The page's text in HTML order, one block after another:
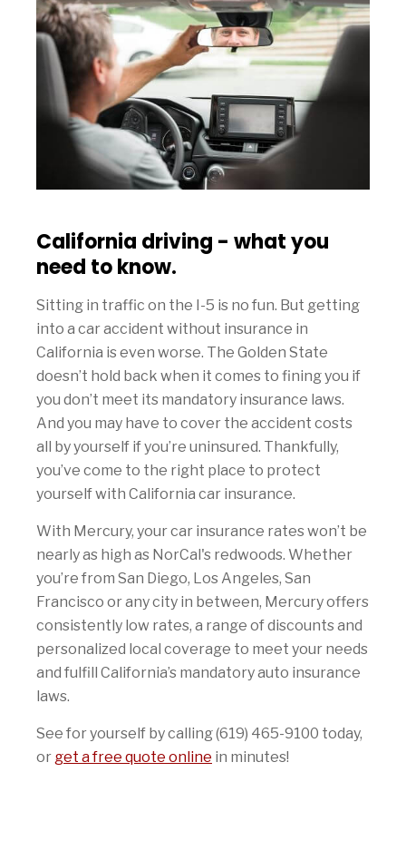
California driving - what you
need to know.
Sitting in traffic on the I-5 is no fun. But getting
into a car accident without insurance in
California is even worse. The Golden State
doesn’t hold back when it comes to fining you if
you don’t meet its mandatory insurance laws.
And you may have to cover the accident costs
all by yourself if you’re uninsured. Thankfully,
you’ve come to the right place to protect
yourself with California car insurance.
With Mercury, your car insurance rates won’t be
nearly as high as NorCal's redwoods. Whether
you’re from San Diego, Los Angeles, San
Francisco or any city in between, Mercury offers
consistently low rates, a range of discounts and
personalized local coverage to meet your needs
and fulfill California’s mandatory auto insurance
laws.
See for yourself by calling (619) 465-9100 today,
or get a free quote online in minutes!